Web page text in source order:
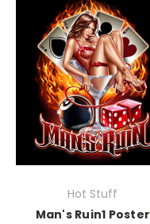
Hot Stuff
Man's Ruin1 Poster